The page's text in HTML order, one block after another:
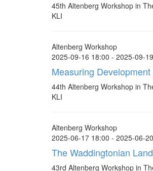
45th Altenberg Workshop in
KLI
Altenberg Workshop
2025-09-16 18:00 - 2025-09-
Measuring
44th Altenberg Workshop in
KLI
Altenberg Workshop
2025-06-17 18:00 - 2025-06-
The Waddingtonian
43rd Altenberg Workshop in